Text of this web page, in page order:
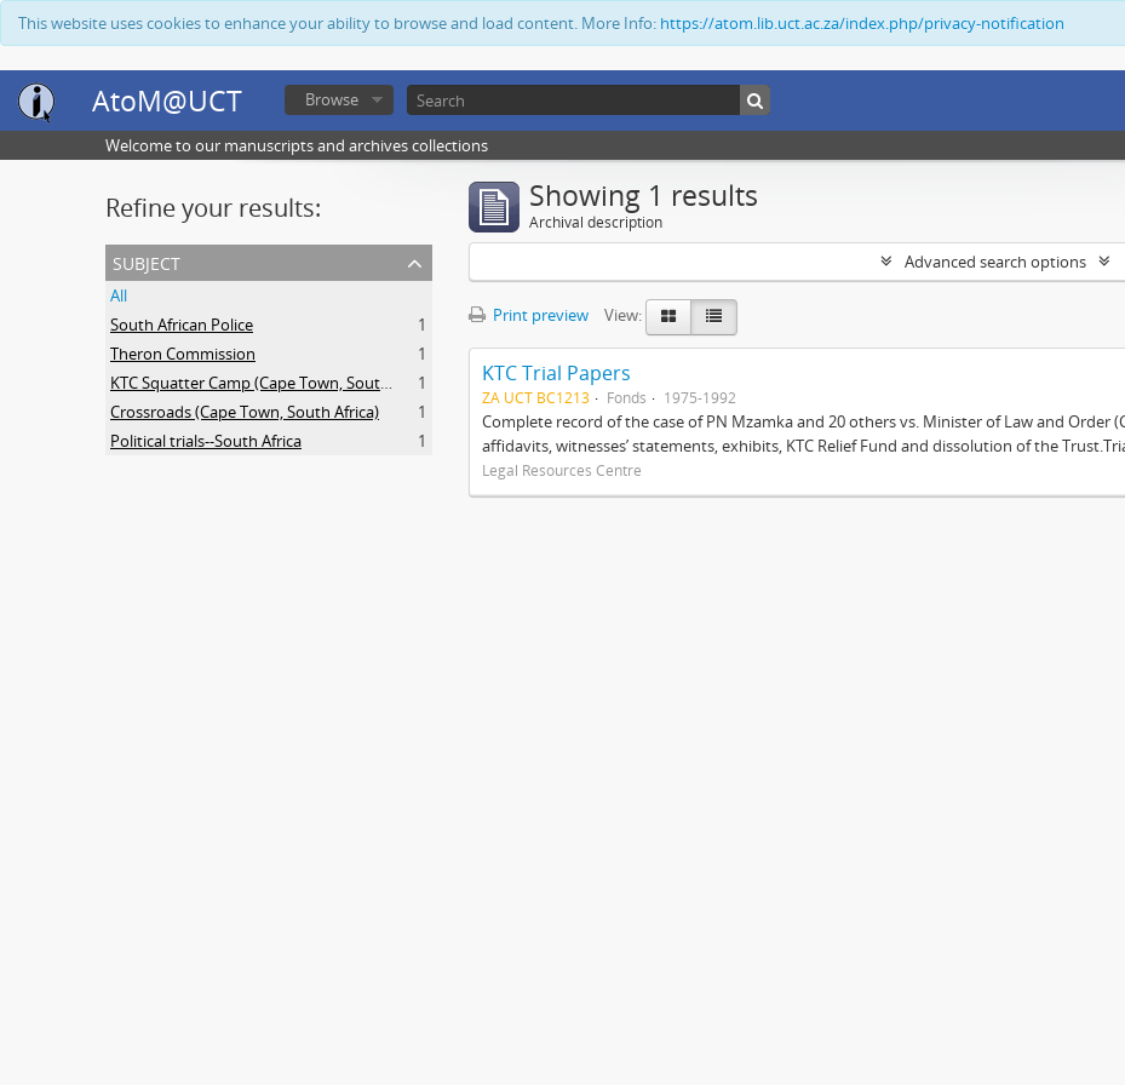
This website uses cookies to enhance your ability to browse and load content. More Info: https://atom.lib.uct.ac.za/index.php/privacy-notification
AtoM@UCT Browse
Welcome to our manuscripts and archives collections
Refine your results:
subject
All
South African Police
1
Theron Commission
1
KTC Squatter Camp (Cape Town, South Africa)
1
Crossroads (Cape Town, South Africa)
1
Political trials--South Africa
1
Showing 1 results
Archival description
Advanced search options
Print preview View:
KTC Trial Papers
ZA UCT BC1213 Fonds 1975-1992
Complete record of the case of PN Mzamka and 20 others vs. Minister of Law and Order
affidavits, witnesses’ statements, exhibits, KTC Relief Fund and dissolution of the
Legal Resources Centre